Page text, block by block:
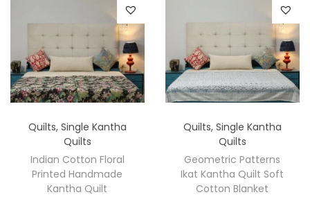
Quilts, Single Kantha
Quilts
Indian Cotton Floral
Printed Handmade
Kantha Quilt
Quilts, Single Kantha
Quilts
Geometric Patterns
Ikat Kantha Quilt Soft
Cotton Blanket